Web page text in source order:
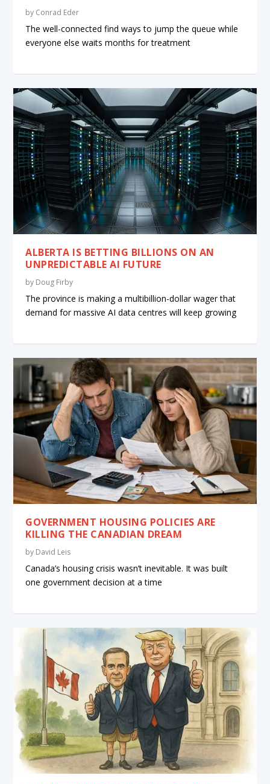
by Conrad Eder
The well-connected find ways to jump the queue while
everyone else waits months for treatment
ALBERTA IS BETTING BILLIONS ON AN
UNPREDICTABLE AI FUTURE
by Doug Firby
The province is making a multibillion-dollar wager that
demand for massive AI data centres will keep growing
GOVERNMENT HOUSING POLICIES ARE
KILLING THE CANADIAN DREAM
by David Leis
Canada’s housing crisis wasn’t inevitable. It was built
one government decision at a time